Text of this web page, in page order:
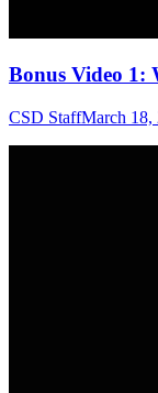
Bonus Video 1:
CSD StaffMarch 18,